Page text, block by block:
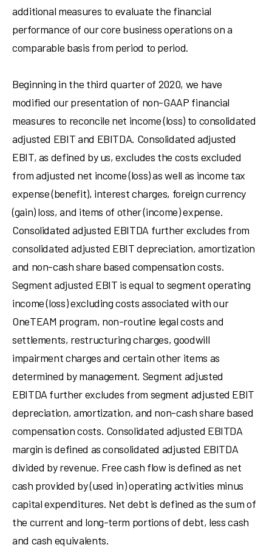
additional measures to evaluate the financial
performance of our core business operations on a
comparable basis from period to period.
Beginning in the third quarter of 2020, we have
modified our presentation of non-GAAP financial
measures to reconcile net income (loss) to consolidated
adjusted EBIT and EBITDA. Consolidated adjusted
EBIT, as defined by us, excludes the costs excluded
from adjusted net income (loss) as well as income tax
expense (benefit), interest charges, foreign currency
(gain) loss, and items of other (income) expense.
Consolidated adjusted EBITDA further excludes from
consolidated adjusted EBIT depreciation, amortization
and non-cash share based compensation costs.
Segment adjusted EBIT is equal to segment operating
income (loss) excluding costs associated with our
OneTEAM program, non-routine legal costs and
settlements, restructuring charges, goodwill
impairment charges and certain other items as
determined by management. Segment adjusted
EBITDA further excludes from segment adjusted EBIT
depreciation, amortization, and non-cash share based
compensation costs. Consolidated adjusted EBITDA
margin is defined as consolidated adjusted EBITDA
divided by revenue. Free cash flow is defined as net
cash provided by (used in) operating activities minus
capital expenditures. Net debt is defined as the sum of
the current and long-term portions of debt, less cash
and cash equivalents.